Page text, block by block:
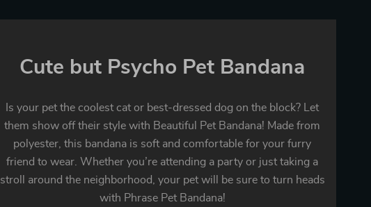
Cute but Psycho Pet Bandana
Is your pet the coolest cat or best-dressed dog on the block? Let
them show off their style with Beautiful Pet Bandana! Made from
polyester, this bandana is soft and comfortable for your furry
friend to wear. Whether you’re attending a party or just taking a
stroll around the neighborhood, your pet will be sure to turn heads
with Phrase Pet Bandana!